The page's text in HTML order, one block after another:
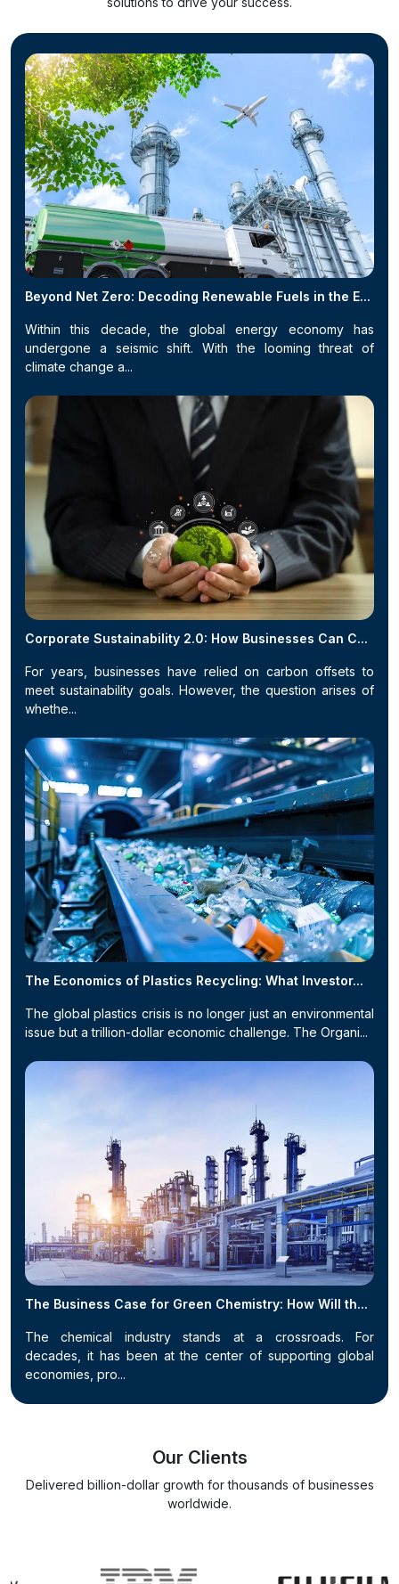
Beyond Net Zero: Decoding Renewable Fuels in the E...
Within this decade, the global energy economy has
undergone a seismic shift. With the looming threat of
climate change a...
Corporate Sustainability 2.0: How Businesses Can C...
For years, businesses have relied on carbon offsets to
meet sustainability goals. However, the question arises of
whethe...
The Economics of Plastics Recycling: What Investor...
The global plastics crisis is no longer just an environmental
issue but a trillion-dollar economic challenge. The Organi...
The Business Case for Green Chemistry: How Will th...
The chemical industry stands at a crossroads. For
decades, it has been at the center of supporting global
economies, pro...
Our Clients
Delivered billion-dollar growth for thousands of businesses
worldwide.